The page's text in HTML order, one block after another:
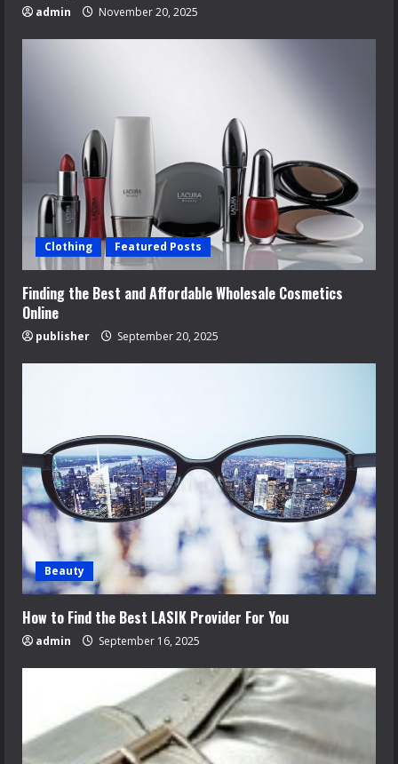
admin November 20, 2025
Clothing Featured Posts
Finding the Best and Affordable Wholesale Cosmetics
Online
publisher September 20, 2025
Beauty
How to Find the Best LASIK Provider For You
admin September 16, 2025